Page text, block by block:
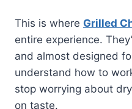
This is where Grilled
entire experience.
and almost designed
understand how to
stop worrying about
on taste.